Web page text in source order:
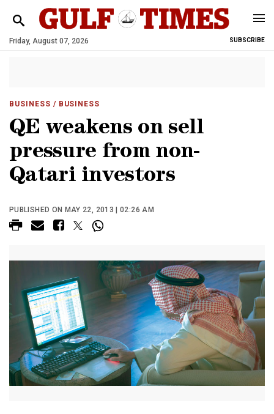
Friday, August 07, 2026 SUBSCRIBE
BUSINESS / BUSINESS
QE weakens on sell
pressure from non-
Qatari investors
PUBLISHED ON MAY 22, 2013 | 02:26 AM